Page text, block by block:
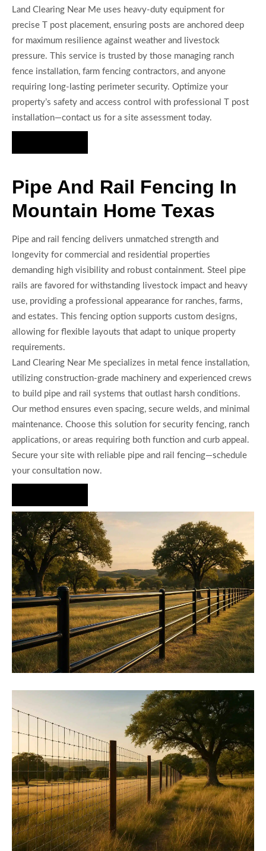
Land Clearing Near Me uses heavy-duty equipment for
precise T post placement, ensuring posts are anchored deep
for maximum resilience against weather and livestock
pressure. This service is trusted by those managing ranch
fence installation, farm fencing contractors, and anyone
requiring long-lasting perimeter security. Optimize your
property’s safety and access control with professional T post
installation—contact us for a site assessment today.
Pipe And Rail Fencing In
Mountain Home Texas
Pipe and rail fencing delivers unmatched strength and
longevity for commercial and residential properties
demanding high visibility and robust containment. Steel pipe
rails are favored for withstanding livestock impact and heavy
use, providing a professional appearance for ranches, farms,
and estates. This fencing option supports custom designs,
allowing for flexible layouts that adapt to unique property
requirements.
Land Clearing Near Me specializes in metal fence installation,
utilizing construction-grade machinery and experienced crews
to build pipe and rail systems that outlast harsh conditions.
Our method ensures even spacing, secure welds, and minimal
maintenance. Choose this solution for security fencing, ranch
applications, or areas requiring both function and curb appeal.
Secure your site with reliable pipe and rail fencing—schedule
your consultation now.